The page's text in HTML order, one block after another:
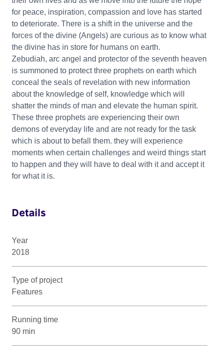
for peace, inspiration, compassion and love has started
to deteriorate. There is a shift in the universe and the
forces of the divine (Angels) are curious as to know what
the divine has in store for humans on earth.
Zebudiah, arc angel and protector of the seventh heaven
is summoned to protect three prophets on earth which
conceal the seals of revelation with new information
about the knowledge of self, knowledge which will
shatter the minds of man and elevate the human spirit.
These three prophets are experiencing their own
demons of everyday life and are not ready for the task
which is about to befall them. they will experience
moments when certain challenges and weird things start
to happen and they will have to deal with it and accept it
for what it is.
Details
Year
2018
Type of project
Features
Running time
90 min